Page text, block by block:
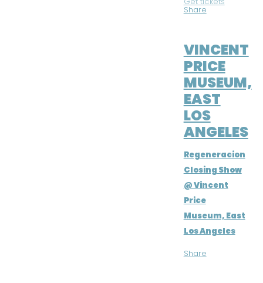
Share
VINCENT
PRICE
MUSEUM,
EAST
LOS
ANGELES
Regeneracion
Closing Show
@ Vincent
Price
Museum, East
Los Angeles
Share